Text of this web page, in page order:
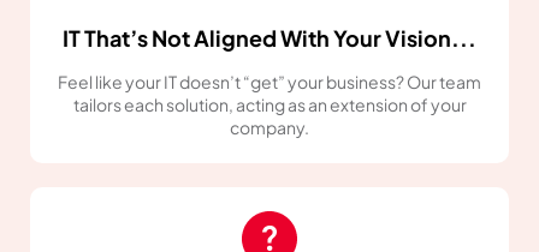
IT That’s Not Aligned With Your Vision...
Feel like your IT doesn’t “get” your business? Our team
tailors each solution, acting as an extension of your
company.